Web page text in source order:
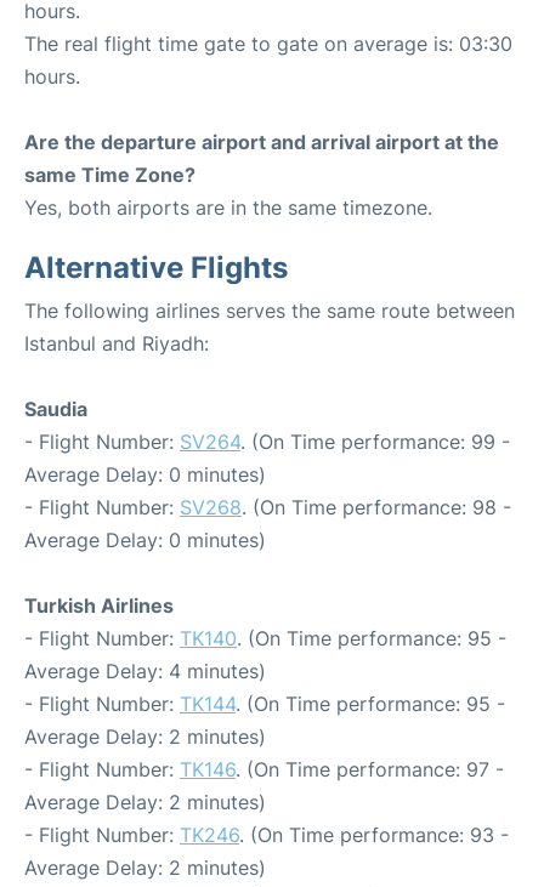
hours.
The real flight time gate to gate on average is: 03:30
hours.
Are the departure airport and arrival airport at the
same Time Zone?
Yes, both airports are in the same timezone.
Alternative Flights
The following airlines serves the same route between
Istanbul and Riyadh:
Saudia
- Flight Number: SV264. (On Time performance: 99 -
Average Delay: 0 minutes)
- Flight Number: SV268. (On Time performance: 98 -
Average Delay: 0 minutes)
Turkish Airlines
- Flight Number: TK140. (On Time performance: 95 -
Average Delay: 4 minutes)
- Flight Number: TK144. (On Time performance: 95 -
Average Delay: 2 minutes)
- Flight Number: TK146. (On Time performance: 97 -
Average Delay: 2 minutes)
- Flight Number: TK246. (On Time performance: 93 -
Average Delay: 2 minutes)